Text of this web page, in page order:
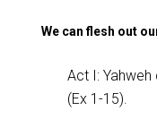
We can flesh out
Act I:
(Ex 1-15).